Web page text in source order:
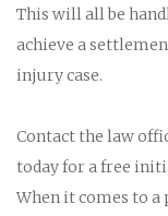
This will all be
achieve a
injury case.
Contact the law
today for a free
When it comes to a